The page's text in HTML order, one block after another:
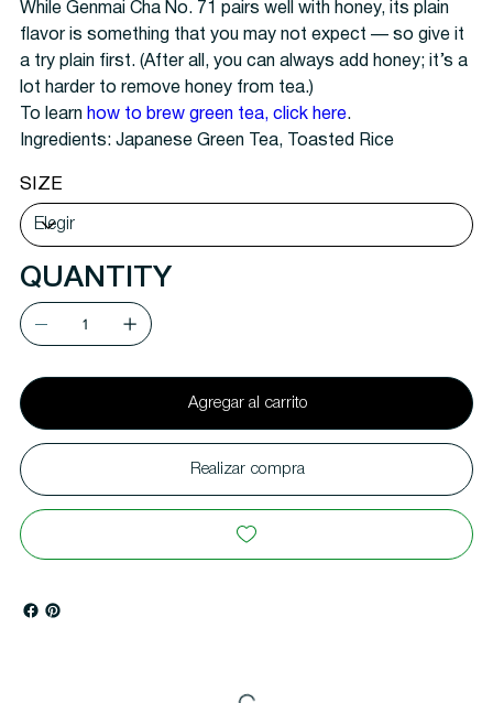
While Genmai Cha No. 71 pairs well with honey, its plain
flavor is something that you may not expect — so give it
a try plain first. (After all, you can always add honey; it’s a
lot harder to remove honey from tea.)
To learn how to brew green tea, click here.
Ingredients: Japanese Green Tea, Toasted Rice
SIZE
QUANTITY
Agregar al carrito
Realizar compra